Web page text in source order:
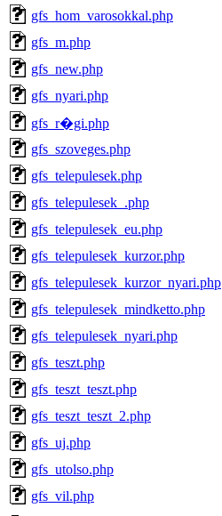
gfs_hom_varosokkal.php
gfs_m.php
gfs_new.php
gfs_nyari.php
gfs_r�gi.php
gfs_szoveges.php
gfs_telepulesek.php
gfs_telepulesek_.php
gfs_telepulesek_eu.php
gfs_telepulesek_kurzor.php
gfs_telepulesek_kurzor_nyari.php
gfs_telepulesek_mindketto.php
gfs_telepulesek_nyari.php
gfs_teszt.php
gfs_teszt_teszt.php
gfs_teszt_teszt_2.php
gfs_uj.php
gfs_utolso.php
gfs_vil.php